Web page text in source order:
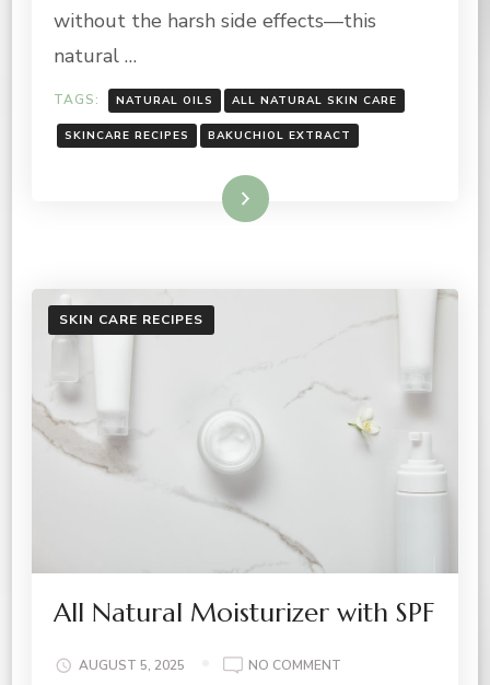
without the harsh side effects—this
natural …
TAGS: NATURAL OILS ALL NATURAL SKIN CARE
SKINCARE RECIPES BAKUCHIOL EXTRACT
Read More
SKIN CARE RECIPES
All Natural Moisturizer with SPF
AUGUST 5, 2025 NO COMMENT